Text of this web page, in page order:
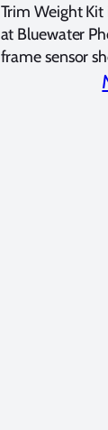
Trim Weight
at Bluewater
frame sensor